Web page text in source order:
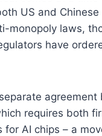
US and
monopoly laws,
have
requires both
for AI chips – a